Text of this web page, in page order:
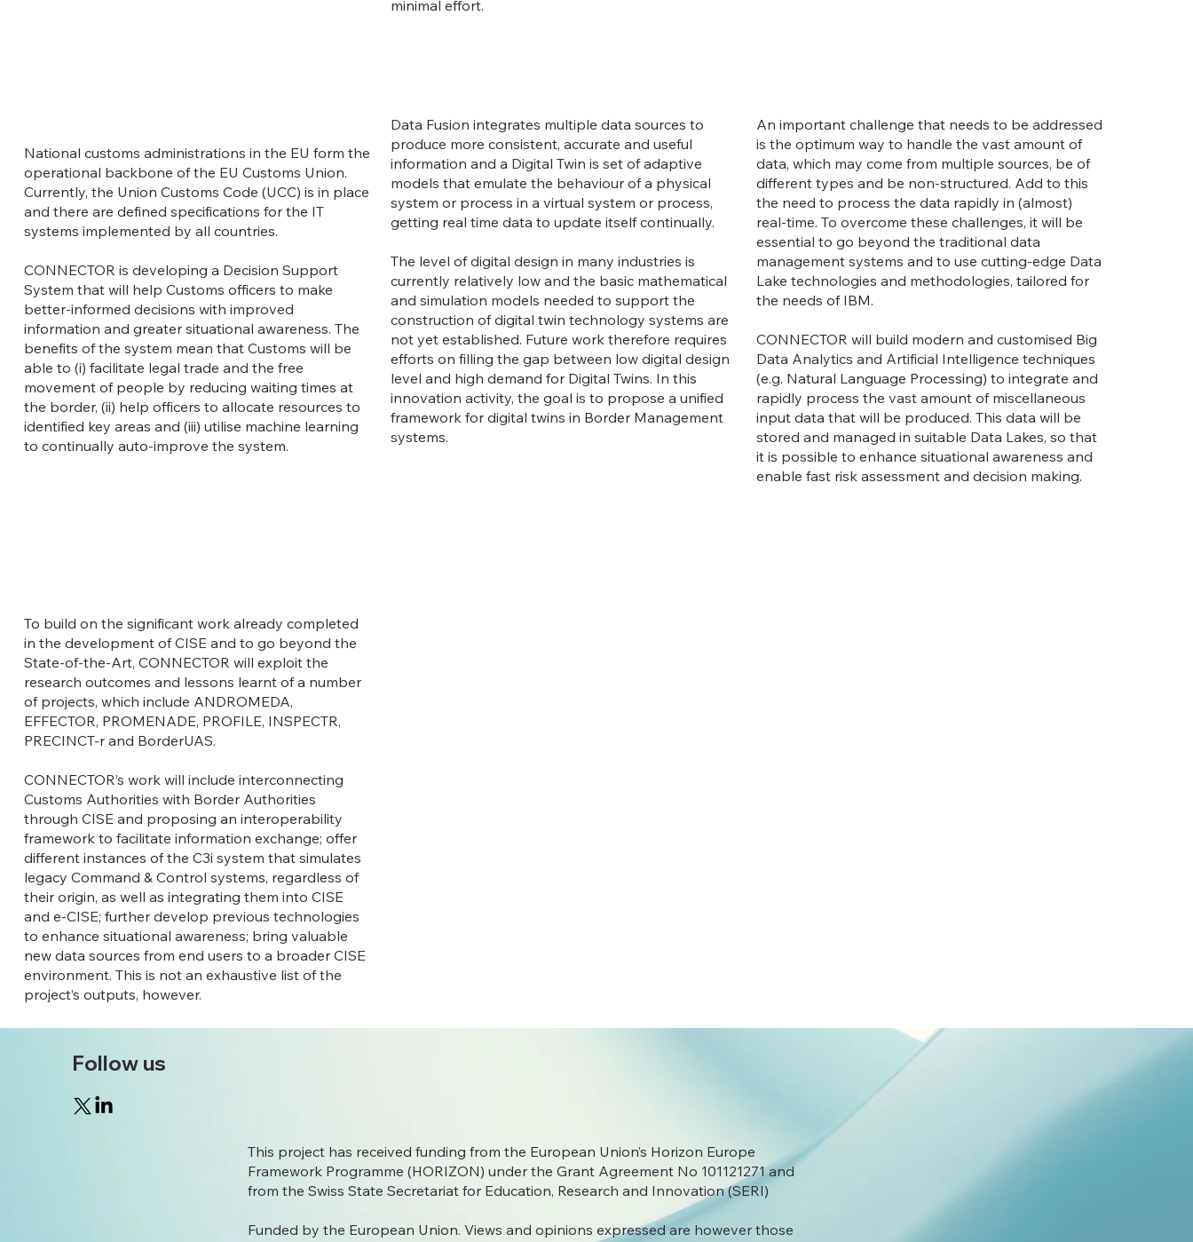
minimal effort.
National customs administrations in the EU form the
operational backbone of the EU Customs Union.
Currently, the Union Customs Code (UCC) is in place
and there are defined specifications for the IT
systems implemented by all countries.
CONNECTOR is developing a Decision Support
System that will help Customs officers to make
better-informed decisions with improved
information and greater situational awareness. The
benefits of the system mean that Customs will be
able to (i) facilitate legal trade and the free
movement of people by reducing waiting times at
the border, (ii) help officers to allocate resources to
identified key areas and (iii) utilise machine learning
to continually auto-improve the system.
Data Fusion integrates multiple data sources to
produce more consistent, accurate and useful
information and a Digital Twin is set of adaptive
models that emulate the behaviour of a physical
system or process in a virtual system or process,
getting real time data to update itself continually.
The level of digital design in many industries is
currently relatively low and the basic mathematical
and simulation models needed to support the
construction of digital twin technology systems are
not yet established. Future work therefore requires
efforts on filling the gap between low digital design
level and high demand for Digital Twins. In this
innovation activity, the goal is to propose a unified
framework for digital twins in Border Management
systems.
An important challenge that needs to be addressed
is the optimum way to handle the vast amount of
data, which may come from multiple sources, be of
different types and be non-structured. Add to this
the need to process the data rapidly in (almost)
real-time. To overcome these challenges, it will be
essential to go beyond the traditional data
management systems and to use cutting-edge Data
Lake technologies and methodologies, tailored for
the needs of IBM.
CONNECTOR will build modern and customised Big
Data Analytics and Artificial Intelligence techniques
(e.g. Natural Language Processing) to integrate and
rapidly process the vast amount of miscellaneous
input data that will be produced. This data will be
stored and managed in suitable Data Lakes, so that
it is possible to enhance situational awareness and
enable fast risk assessment and decision making.
To build on the significant work already completed
in the development of CISE and to go beyond the
State-of-the-Art, CONNECTOR will exploit the
research outcomes and lessons learnt of a number
of projects, which include ANDROMEDA,
EFFECTOR, PROMENADE, PROFILE, INSPECTR,
PRECINCT-r and BorderUAS.
CONNECTOR’s work will include interconnecting
Customs Authorities with Border Authorities
through CISE and proposing an interoperability
framework to facilitate information exchange; offer
different instances of the C3i system that simulates
legacy Command & Control systems, regardless of
their origin, as well as integrating them into CISE
and e-CISE; further develop previous technologies
to enhance situational awareness; bring valuable
new data sources from end users to a broader CISE
environment. This is not an exhaustive list of the
project’s outputs, however.
Follow us
This project has received funding from the European Union’s Horizon Europe
Framework Programme (HORIZON) under the Grant Agreement No 101121271 and
from the Swiss State Secretariat for Education, Research and Innovation (SERI)
Funded by the European Union. Views and opinions expressed are however those